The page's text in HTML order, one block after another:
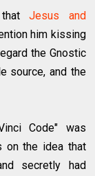
thatJesus and
him kissing
the Gnostic
source, and the
Code" was
on the idea that
secretly had